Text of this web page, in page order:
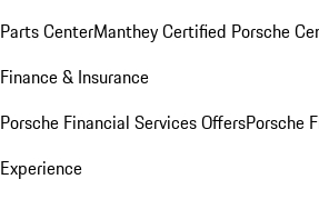
Parts CenterManthey Certified Porsche
Finance & Insurance
Porsche Financial Services OffersPorsche
Experience